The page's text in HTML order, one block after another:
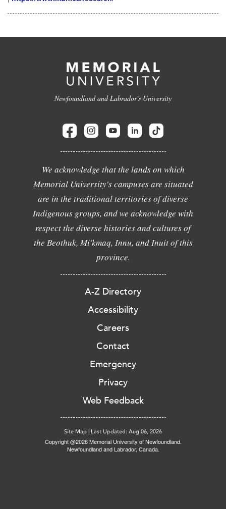
Newfoundland and Labrador's University
We acknowledge that the lands on which
Memorial University's campuses are situated
are in the traditional territories of diverse
Indigenous groups, and we acknowledge with
respect the diverse histories and cultures of
the Beothuk, Mi'kmaq, Innu, and Inuit of this
province.
A-Z Directory
Accessibility
Careers
Contact
Emergency
Privacy
Web Feedback
Site Map | Last Updated: Aug 06, 2026
Copyright @2026 Memorial University of Newfoundland.
Newfoundland and Labrador, Canada.